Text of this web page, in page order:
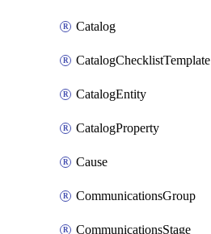
Catalog
CatalogChecklistTemplate
CatalogEntity
CatalogProperty
Cause
CommunicationsGroup
CommunicationsStage